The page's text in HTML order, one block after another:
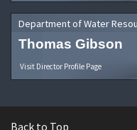
Department of Water
Thomas Gibson
Visit Director Profile Page
Back to Top